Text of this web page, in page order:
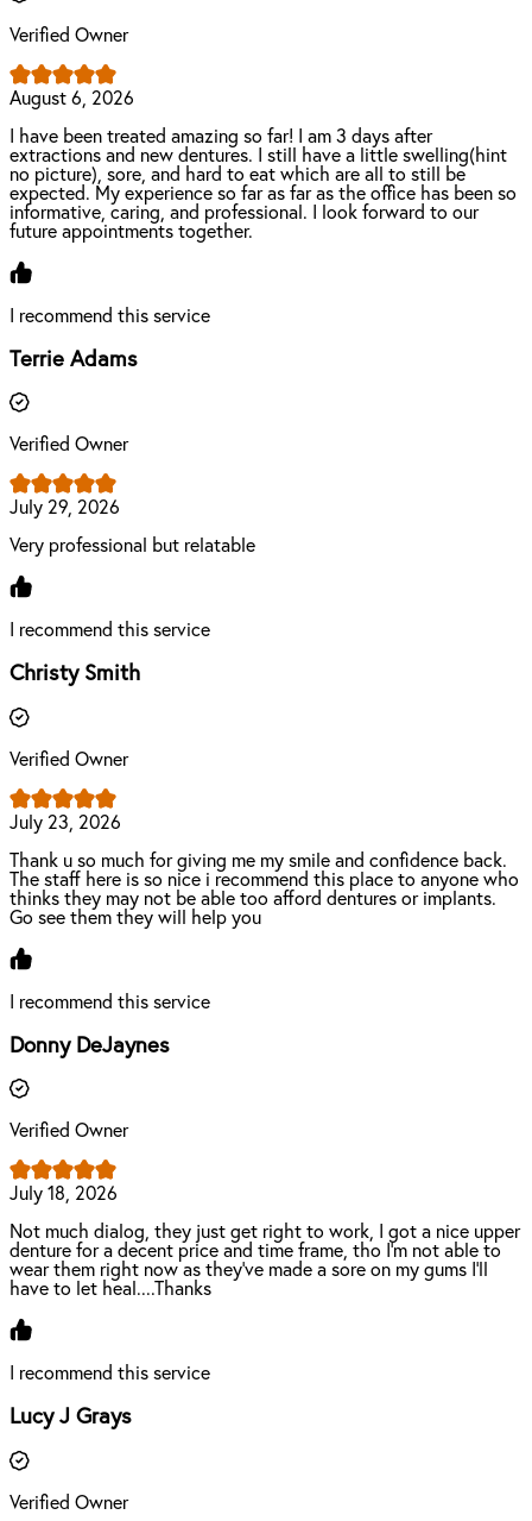
Verified Owner
August 6, 2026
I have been treated amazing so far! I am 3 days after
extractions and new dentures. I still have a little swelling(hint
no picture), sore, and hard to eat which are all to still be
expected. My experience so far as far as the office has been so
informative, caring, and professional. I look forward to our
future appointments together.
I recommend this service
Terrie Adams
Verified Owner
July 29, 2026
Very professional but relatable
I recommend this service
Christy Smith
Verified Owner
July 23, 2026
Thank u so much for giving me my smile and confidence back.
The staff here is so nice i recommend this place to anyone who
thinks they may not be able too afford dentures or implants.
Go see them they will help you
I recommend this service
Donny DeJaynes
Verified Owner
July 18, 2026
Not much dialog, they just get right to work, I got a nice upper
denture for a decent price and time frame, tho I'm not able to
wear them right now as they've made a sore on my gums I'll
have to let heal....Thanks
I recommend this service
Lucy J Grays
Verified Owner